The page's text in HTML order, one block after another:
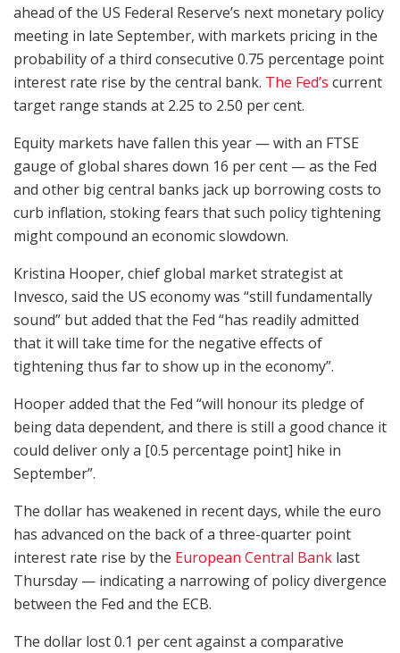
ahead of the US Federal Reserve’s next monetary policy
meeting in late September, with markets pricing in the
probability of a third consecutive 0.75 percentage point
interest rate rise by the central bank. The Fed’s current
target range stands at 2.25 to 2.50 per cent.
Equity markets have fallen this year — with an FTSE
gauge of global shares down 16 per cent — as the Fed
and other big central banks jack up borrowing costs to
curb inflation, stoking fears that such policy tightening
might compound an economic slowdown.
Kristina Hooper, chief global market strategist at
Invesco, said the US economy was “still fundamentally
sound” but added that the Fed “has readily admitted
that it will take time for the negative effects of
tightening thus far to show up in the economy”.
Hooper added that the Fed “will honour its pledge of
being data dependent, and there is still a good chance it
could deliver only a [0.5 percentage point] hike in
September”.
The dollar has weakened in recent days, while the euro
has advanced on the back of a three-quarter point
interest rate rise by the European Central Bank last
Thursday — indicating a narrowing of policy divergence
between the Fed and the ECB.
The dollar lost 0.1 per cent against a comparative